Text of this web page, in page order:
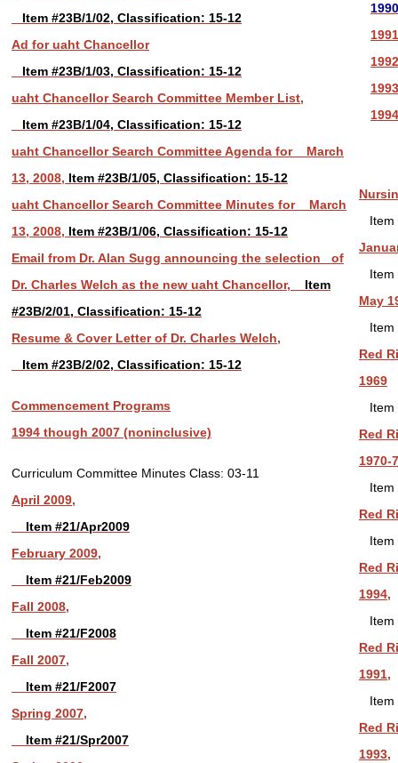
Item #23B/1/02, Classification: 15-12
Ad for uaht Chancellor
Item #23B/1/03, Classification: 15-12
uaht Chancellor Search Committee Member List,
Item #23B/1/04, Classification: 15-12
uaht Chancellor Search Committee Agenda for March
13, 2008, Item #23B/1/05, Classification: 15-12
uaht Chancellor Search Committee Minutes for March
13, 2008, Item #23B/1/06, Classification: 15-12
Email from Dr. Alan Sugg announcing the selection of
Dr. Charles Welch as the new uaht Chancellor,
Item
#23B/2/01, Classification: 15-12
Resume & Cover Letter of Dr. Charles Welch,
Item #23B/2/02, Classification: 15-12
Commencement Programs
1994 though 2007 (noninclusive)
Curriculum Committee Minutes Class: 03-11
April 2009,
Item #21/Apr2009
February 2009,
Item #21/Feb2009
Fall 2008,
Item #21/F2008
Fall 2007,
Item #21/F2007
Spring 2007,
Item #21/Spr2007
1990
1991
1992
1993
1994
Item
Item
May
Item
Red
1969
Item
Red
1970-
Item
Red
Item
Red
1994,
Item
Red
1991,
Item
Red
1993,